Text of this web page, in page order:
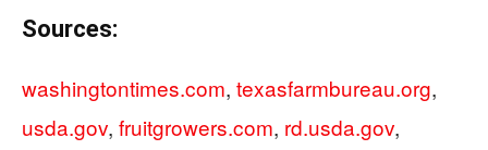
Sources:
washingtontimes.com, texasfarmbureau.org,
usda.gov, fruitgrowers.com, rd.usda.gov,